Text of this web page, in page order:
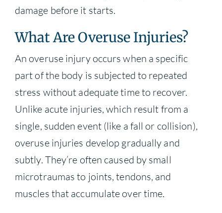
damage before it starts.
What Are Overuse Injuries?
An overuse injury occurs when a specific
part of the body is subjected to repeated
stress without adequate time to recover.
Unlike acute injuries, which result from a
single, sudden event (like a fall or collision),
overuse injuries develop gradually and
subtly. They’re often caused by small
microtraumas to joints, tendons, and
muscles that accumulate over time.